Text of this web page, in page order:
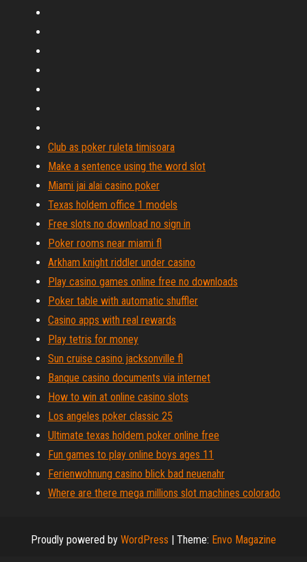
Club as poker ruleta timisoara
Make a sentence using the word slot
Miami jai alai casino poker
Texas holdem office 1 models
Free slots no download no sign in
Poker rooms near miami fl
Arkham knight riddler under casino
Play casino games online free no downloads
Poker table with automatic shuffler
Casino apps with real rewards
Play tetris for money
Sun cruise casino jacksonville fl
Banque casino documents via internet
How to win at online casino slots
Los angeles poker classic 25
Ultimate texas holdem poker online free
Fun games to play online boys ages 11
Ferienwohnung casino blick bad neuenahr
Where are there mega millions slot machines colorado
Proudly powered by WordPress | Theme: Envo Magazine